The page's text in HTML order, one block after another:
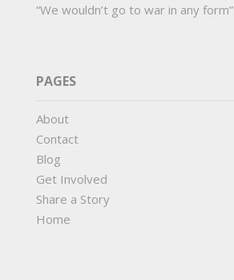
“We wouldn’t go to war in any form”
PAGES
About
Contact
Blog
Get Involved
Share a Story
Home